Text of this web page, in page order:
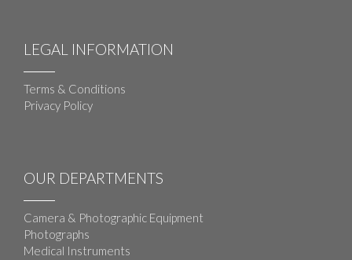
LEGAL INFORMATION
Terms & Conditions
Privacy Policy
OUR DEPARTMENTS
Camera & Photographic Equipment
Photographs
Medical Instruments